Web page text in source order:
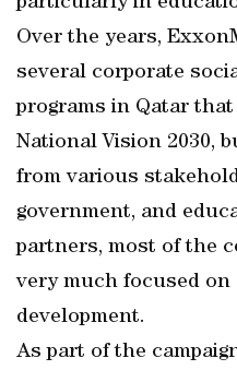
Over the years,
several corporate
programs in Qatar
National Vision 2030,
from various
government, and
partners, most of the
very much focused
development.
As part of the